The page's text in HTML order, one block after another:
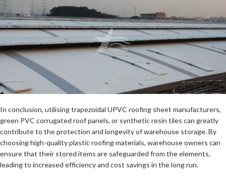
In conclusion, utilising trapezoidal UPVC roofing sheet manufacturers,
green PVC corrugated roof panels, or synthetic resin tiles can greatly
contribute to the protection and longevity of warehouse storage. By
choosing high-quality plastic roofing materials, warehouse owners can
ensure that their stored items are safeguarded from the elements,
leading to increased efficiency and cost savings in the long run.